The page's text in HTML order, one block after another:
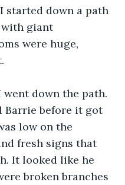
started down a path
giant
were huge,
down the path.
Barrie before it got
low on the
fresh signs that
It looked like he
broken branches